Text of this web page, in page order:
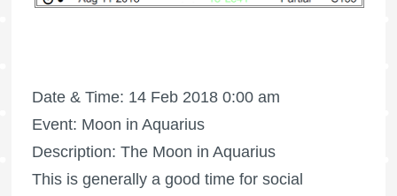
Date & Time: 14 Feb 2018 0:00 am
Event: Moon in Aquarius
Description: The Moon in Aquarius
This is generally a good time for social